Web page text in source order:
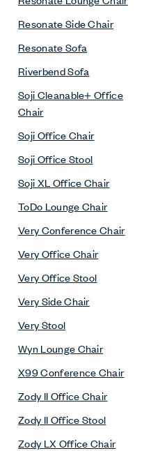
Resonate Side Chair
Resonate Sofa
Riverbend Sofa
Soji Cleanable+ Office
Chair
Soji Office Chair
Soji Office Stool
Soji XL Office Chair
ToDo Lounge Chair
Very Conference Chair
Very Office Chair
Very Office Stool
Very Side Chair
Very Stool
Wyn Lounge Chair
X99 Conference Chair
Zody II Office Chair
Zody II Office Stool
Zody LX Office Chair